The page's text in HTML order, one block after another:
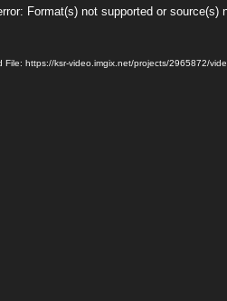
Format(s) not supported or source(s)
File: https://ksr-video.imgix.net/projects/2965872/